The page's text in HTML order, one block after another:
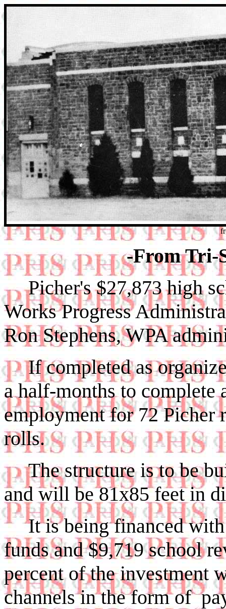
-From Tri-
Picher's $27,873 high
Works Progress
Ron Stephens, WPA
If completed as
a half-months to
employment for 72 Picher
rolls.
The structure is to be
and will be 81x85 feet in
It is being financed
funds and $9,719 school
percent of the investment
channels in the form of